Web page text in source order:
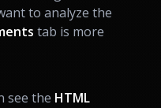
to analyze the
tab is more
see the HTML